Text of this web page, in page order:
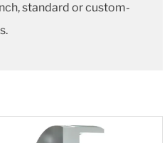
standard or custom-